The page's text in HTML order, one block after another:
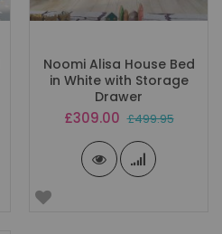
Noomi Alisa House Bed
in White with Storage
Drawer
Special
£309.00 £499.95